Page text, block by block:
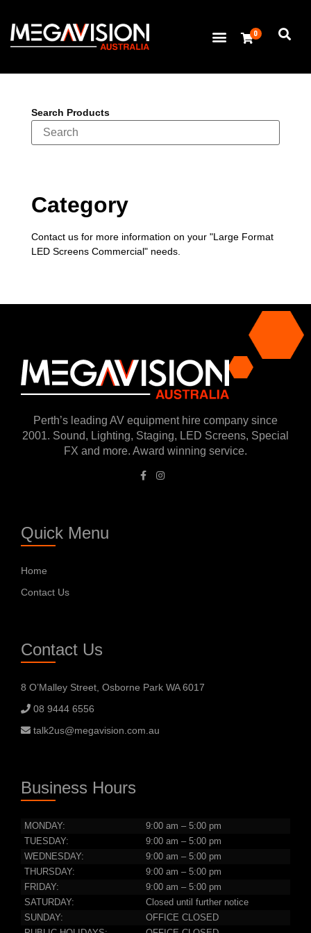
0
Search Products
Category
Contact us for more information on your "Large Format
LED Screens Commercial" needs.
Perth’s leading AV equipment hire company since
2001. Sound, Lighting, Staging, LED Screens, Special
FX and more. Award winning service.
Quick Menu
Home
Contact Us
Contact Us
8 O’Malley Street, Osborne Park WA 6017
08 9444 6556
talk2us@megavision.com.au
Business Hours
MONDAY:
9:00 am – 5:00 pm
TUESDAY:
9:00 am – 5:00 pm
WEDNESDAY:
9:00 am – 5:00 pm
THURSDAY:
9:00 am – 5:00 pm
FRIDAY:
9:00 am – 5:00 pm
SATURDAY:
Closed until further notice
SUNDAY:
OFFICE CLOSED